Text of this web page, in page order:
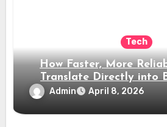
Tech
How Faster, More
Translate Directly into
Reviews
Admin April 8, 2026